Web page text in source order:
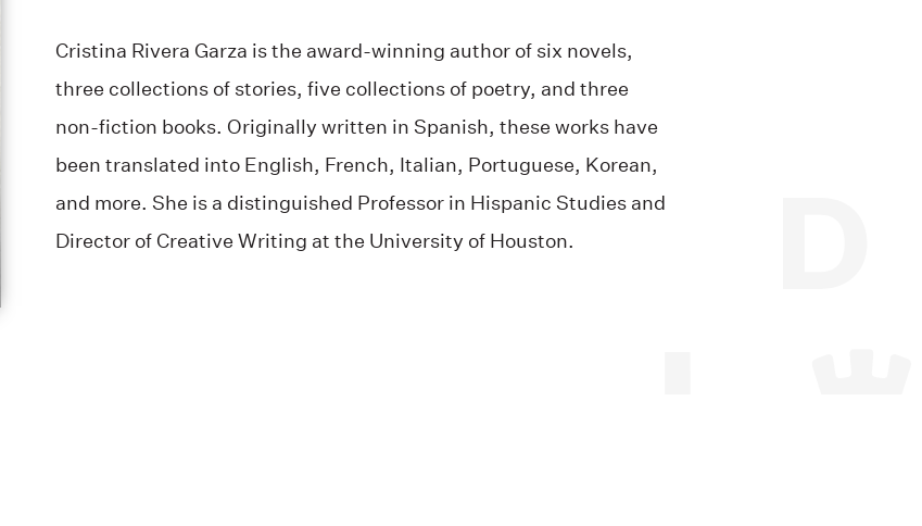
Cristina Rivera Garza is the award-winning author of six novels,
three collections of stories, five collections of poetry, and three
non-fiction books. Originally written in Spanish, these works have
been translated into English, French, Italian, Portuguese, Korean,
and more. She is a distinguished Professor in Hispanic Studies and
Director of Creative Writing at the University of Houston.